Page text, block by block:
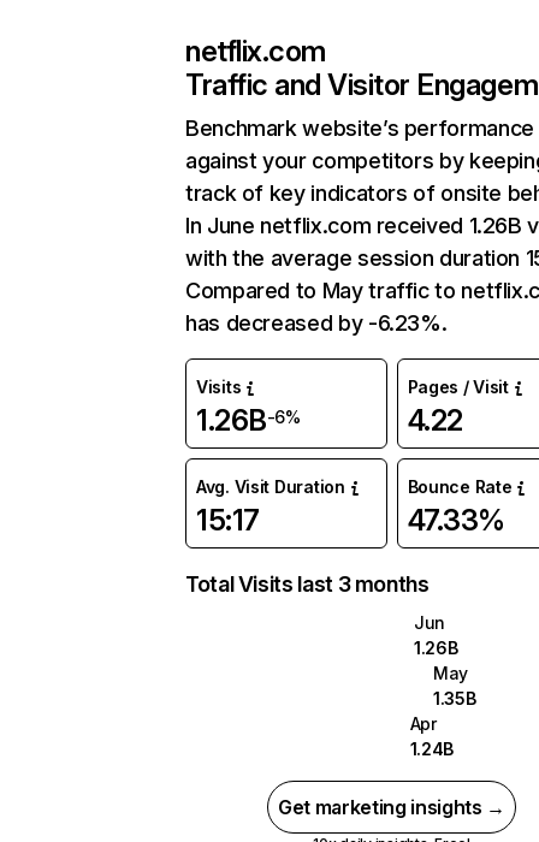
netflix.com
Traffic and Visitor
Benchmark website’s performance
against your competitors by
track of key indicators of onsite
In June netflix.com received 1.26B
with the average session duration
Compared to May traffic to
has decreased by -6.23%.
Visits
1.26B-6%
Pages / Visit
4.22
Avg. Visit Duration
15:17
Bounce Rate
47.33%
Total Visits last 3 months
Jun
1.26B
May
1.35B
Apr
1.24B
Get marketing insights →